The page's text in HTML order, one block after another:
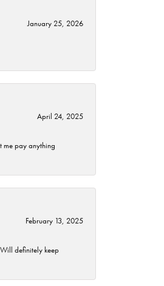
January 25, 2026
April 24, 2025
me pay anything
February 13, 2025
definitely keep